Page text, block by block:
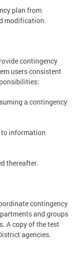
plan from
modification.
contingency
users consistent
a contingency
to information
thereafter.
contingency
and groups
A copy of the test
agencies.